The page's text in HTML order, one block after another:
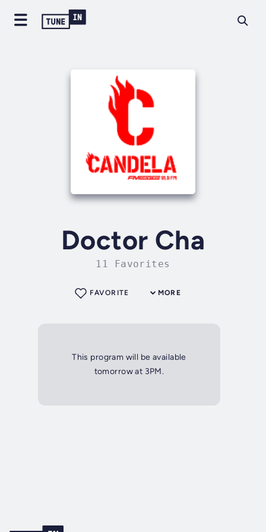
Doctor Cha
11 Favorites
MORE
FAVORITE
This program will be available
tomorrow at 3PM.